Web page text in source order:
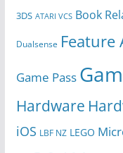
3DS ATARI VCS Book
Dualsense Feature
Game Pass
Hardware
iOS LBF NZ LEGO